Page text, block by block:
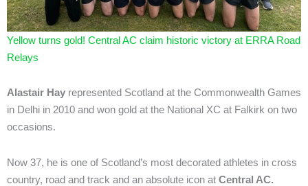
Yellow turns gold! Central AC claim historic victory at ERRA Road
Relays
Alastair Hay represented Scotland at the Commonwealth Games
in Delhi in 2010 and won gold at the National XC at Falkirk on two
occasions.
Now 37, he is one of Scotland’s most decorated athletes in cross
country, road and track and an absolute icon at Central AC.